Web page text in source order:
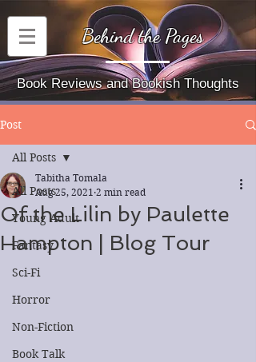
Behind the Pages
Book Reviews and Bookish Thoughts
Post
All Posts
Young Adult
Fantasy
Sci-Fi
Horror
Non-Fiction
Book Talk
All Posts
Of the Lilin by Paulette
Hampton | Blog Tour
Tabitha Tomala
Aug 25, 2021 2 min read